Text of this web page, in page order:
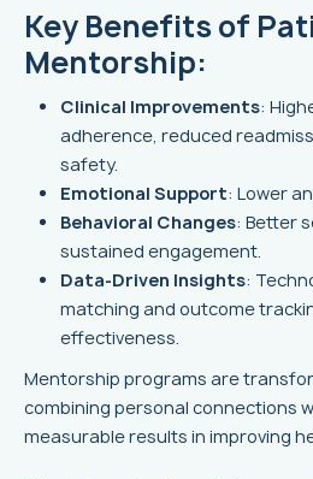
Key Benefits of
Mentorship:
Clinical Improvements:
adherence, reduced
safety.
Emotional Support: Lower
Behavioral Changes: Better
sustained engagement.
Data-Driven Insights:
matching and outcome
effectiveness.
Mentorship programs are
combining personal connections
measurable results in improving